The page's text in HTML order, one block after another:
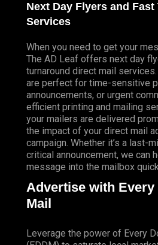
Next Day Flyers and Fast
Services
When you need to get your
The AD Leaf offers next day
turnaround direct mail
are perfect for time-sensitive
announcements, or urgent
efficient printing and mailing
your mailers are delivered
the impact of your direct mail
campaign. Whether it’s a last-
critical announcement, we can
message into the mailbox
Advertise with
Mail
Leverage the power of Every